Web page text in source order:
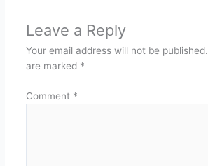
Leave a Reply
Your email address will not be published.
are marked *
Comment *